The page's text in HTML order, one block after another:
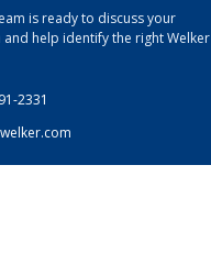
is ready to discuss your
help identify the right Welker
2331